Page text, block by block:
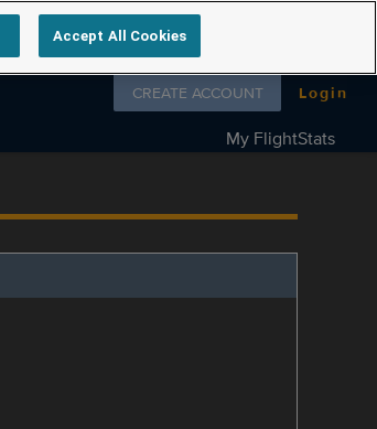
Follow us on
CREATE ACCOUNT Login
My FlightStats
Accept All Cookies